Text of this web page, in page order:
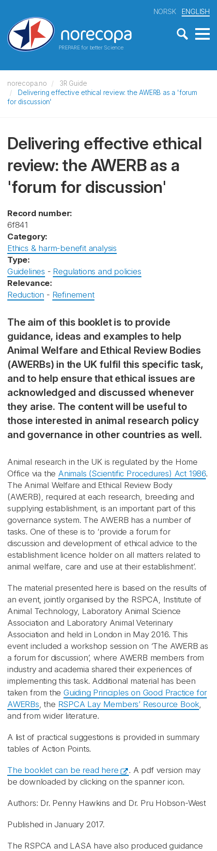
PREPARE for better Science
NORSK ENGLISH
norecopa.no
3R Guide
Delivering effective ethical review: the AWERB as a 'forum
for discussion'
Delivering effective ethical
review: the AWERB as a
'forum for discussion'
Record number:
6f841
Category:
Ethics & harm-benefit analysis
Type:
Guidelines - Regulations and policies
Relevance:
Reduction - Refinement
The aim of this booklet is to provide
guidance, ideas and examples to help
Animal Welfare and Ethical Review Bodies
(AWERBs) in the UK fulfil this specific task,
and to help ensure that ethical issues are
acknowledged and discussed whenever
they arise. The content will be useful to
those interested in animal research policy
and governance in other countries as well.
Animal research in the UK is regulated by the Home
Office via the Animals (Scientific Procedures) Act 1986.
The Animal Welfare and Ethical Review Body
(AWERB), required at each research, breeding and
supplying establishment, is an important part of this
governance system. The AWERB has a number of
tasks. One of these is to ‘provide a forum for
discussion and development of ethical advice to the
establishment licence holder on all matters related to
animal welfare, care and use at their establishment’.
The material presented here is based on the results of
an event, jointly organised by the RSPCA, Institute of
Animal Technology, Laboratory Animal Science
Association and Laboratory Animal Veterinary
Association and held in London in May 2016. This
event included a workshop session on ‘The AWERB as
a forum for discussion’, where AWERB members from
industry and academia shared their experiences of
implementing this task. Additional material has been
taken from theGuiding Principles on Good Practice for
AWERBs, the RSPCA Lay Members’ Resource Book,
and from wider literature.
A list of practical suggestions is provided in summary
tables of Action Points.
The booklet can be read here
. A pdf version may
be downloaded by clicking on the spanner icon.
Authors: Dr. Penny Hawkins and Dr. Pru Hobson-West
Published in January 2017.
The RSPCA and LASA have also produced guidance